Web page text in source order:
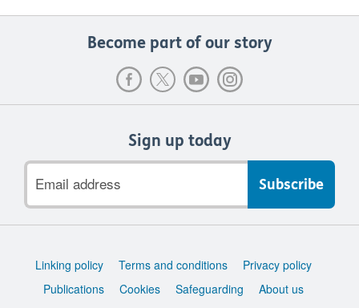
Become part of our story
Sign up today
address
Support
Linking policy Terms and conditions
Privacy policy
Publications
Cookies Safeguarding
About us